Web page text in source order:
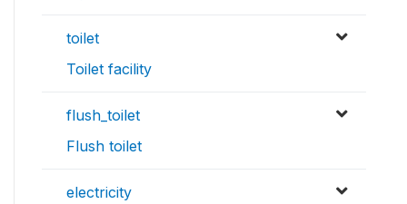
toilet
Toilet facility
flush_toilet
Flush toilet
electricity